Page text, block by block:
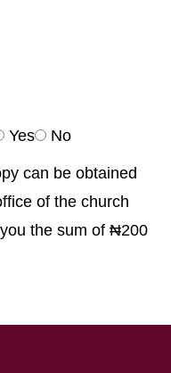
Yes No
can be obtained
of the church
the sum of ₦200